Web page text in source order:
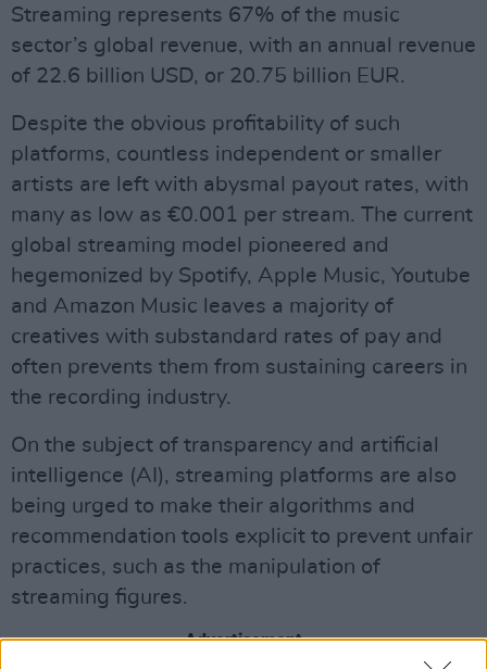
Streaming represents 67% of the music
sector’s global revenue, with an annual revenue
of 22.6 billion USD, or 20.75 billion EUR.
Despite the obvious profitability of such
platforms, countless independent or smaller
artists are left with abysmal payout rates, with
many as low as €0.001 per stream. The current
global streaming model pioneered and
hegemonized by Spotify, Apple Music, Youtube
and Amazon Music leaves a majority of
creatives with substandard rates of pay and
often prevents them from sustaining careers in
the recording industry.
On the subject of transparency and artificial
intelligence (AI), streaming platforms are also
being urged to make their algorithms and
recommendation tools explicit to prevent unfair
practices, such as the manipulation of
streaming figures.
Advertisement